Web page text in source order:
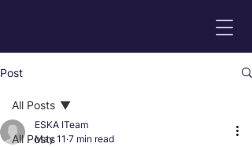
Post
All Posts
All Posts
ESKA ITeam
May 11 7 min read